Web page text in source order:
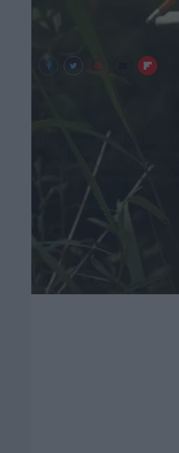
I'm an extrovert and I love
lonely if I am by myself for too
everything to anyone. I love being
have I felt the need to be alone,